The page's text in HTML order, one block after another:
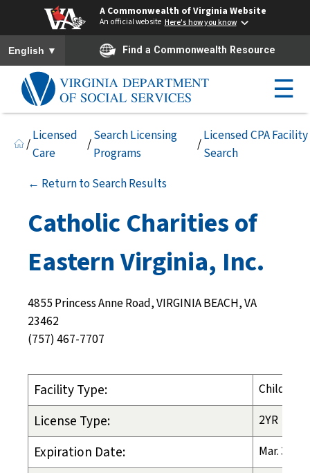
A Commonwealth of Virginia Website
An official website Here's how you know
To ensure accurate screen reader translation, please ensure you
English ▼ Find a Commonwealth Resource
☰
/
Licensed
Care
/
Search Licensing
Programs
/
Licensed CPA Facility
Search
← Return to Search Results
Catholic Charities of
Eastern Virginia, Inc.
4855 Princess Anne Road, VIRGINIA BEACH, VA
23462
(757) 467-7707
Facility Type: Child-
License Type: 2YR
Expiration Date: Mar. 31,